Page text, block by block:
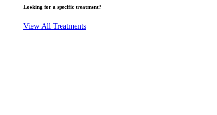
Looking for a specific treatment?
View All Treatments